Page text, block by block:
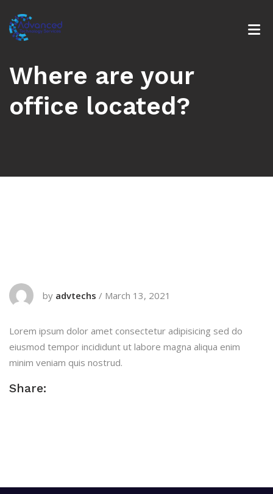
Where are your
office located?
by advtechs / March 13, 2021
Lorem ipsum dolor amet consectetur adipisicing sed do
eiusmod tempor incididunt ut labore magna aliqua enim
minim veniam quis nostrud.
Share: